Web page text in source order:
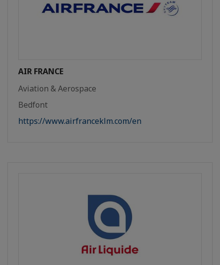
AIR FRANCE
Aviation & Aerospace
Bedfont
https://www.airfranceklm.com/en